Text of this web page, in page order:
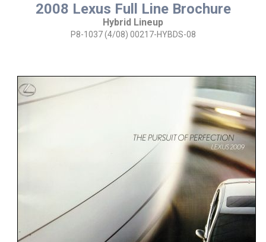
2008 Lexus Full Line Brochure
Hybrid Lineup
P8-1037 (4/08) 00217-HYBDS-08